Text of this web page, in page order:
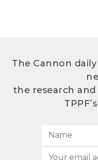
The Cannon
the research